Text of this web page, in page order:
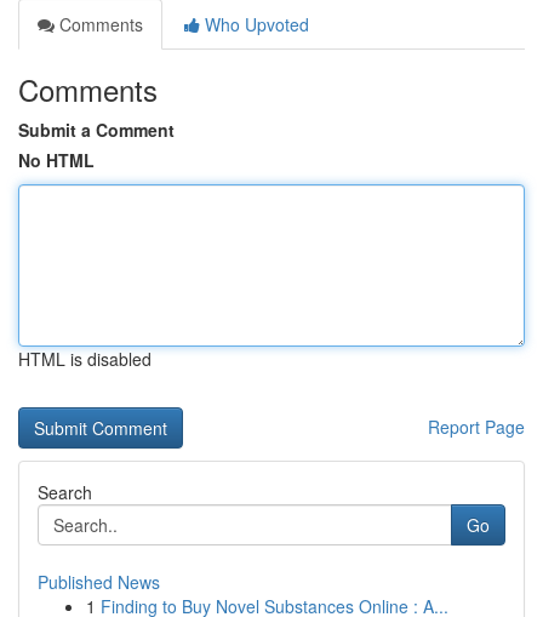
Comments
Who Upvoted
Comments
Submit a Comment
No HTML
HTML is disabled
Report Page
Search
Go
Published News
1 Finding to Buy Novel Substances Online : A...